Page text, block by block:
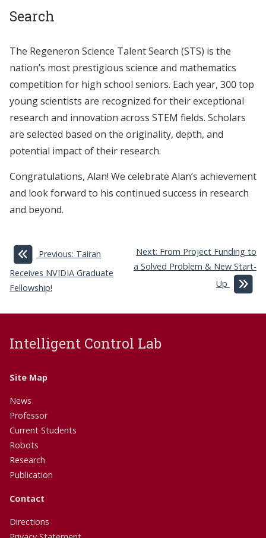
Search
The Regeneron Science Talent Search (STS) is the
nation’s most prestigious science and mathematics
competition for high school seniors. Each year, 300 top
young scientists are recognized for their exceptional
research and innovation across STEM fields. Scholars
are selected based on the originality, depth, and
potential impact of their research.
Congratulations, Alan! We celebrate Alan’s achievement
and look forward to his continued success in research
and beyond.
Previous: Tairan
Receives NVIDIA Graduate
Fellowship!
Next: From Project Funding to
a Solved Problem & New Start-
Up
Intelligent Control Lab
Site Map
News
Professor
Current Students
Robots
Research
Publication
Contact
Directions